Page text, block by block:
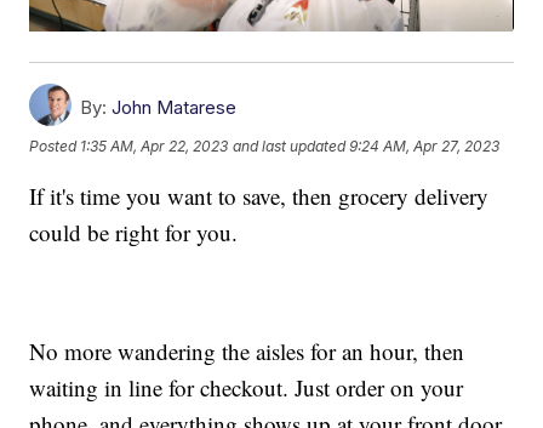
By: John Matarese
Posted 1:35 AM, Apr 22, 2023 and last updated 9:24 AM, Apr 27, 2023
If it's time you want to save, then grocery delivery
could be right for you.
No more wandering the aisles for an hour, then
waiting in line for checkout. Just order on your